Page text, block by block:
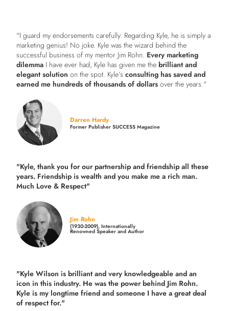
"I guard my endorsements carefully. Regarding Kyle, he is simply a
marketing genius! No joke. Kyle was the wizard behind the
successful business of my mentor Jim Rohn. Every marketing
dilemma I have ever had, Kyle has given me thebrilliant and
elegant solution on the spot. Kyle’sconsulting has saved and
earned me hundreds of thousands of dollars over the years."
Darren Hardy
Former Publisher SUCCESS Magazine
"Kyle, thank you for our partnership and friendship all these
years. Friendship is wealth and you make me a rich man.
Much Love & Respect"
Jim Rohn
(1930-2009), Internationally
Renowned Speaker and Author
"Kyle Wilson is brilliant and very knowledgeable and an
icon in this industry. He was the power behind Jim Rohn.
Kyle is my longtime friend and someone I have a great deal
of respect for."